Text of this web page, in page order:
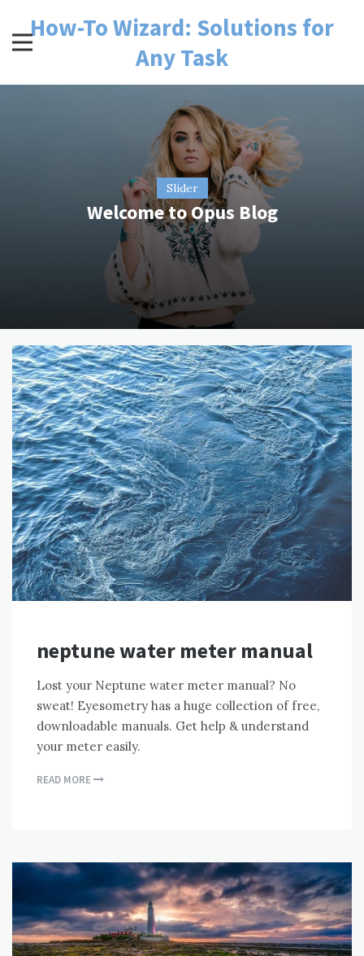
contentHow-To Wizard: Solutions for
Any Task
Slider
Welcome to Opus Blog
neptune water meter manual
Lost your Neptune water meter manual? No
sweat! Eyesometry has a huge collection of free,
downloadable manuals. Get help & understand
your meter easily.
READ MORE